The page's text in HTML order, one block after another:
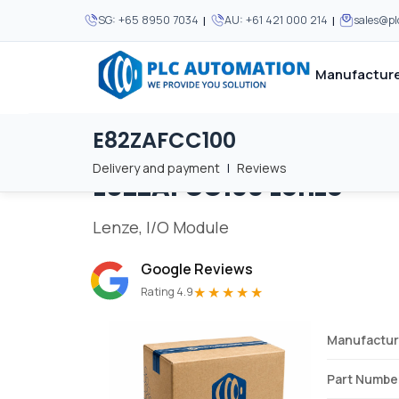
SG: +65 8950 7034 | AU: +61 421 000 214 |
MOST POPULAR
MOST POPULAR
About Us
Careers
Terms & Conditions
E82ZAFCC100
Delivery and payment | Reviews
Home / Brands / E82ZAFCC100
E82ZAFCC100 Lenze
Lenze, I/O Module
Google Reviews
Rating 4.9★★★★★
Part